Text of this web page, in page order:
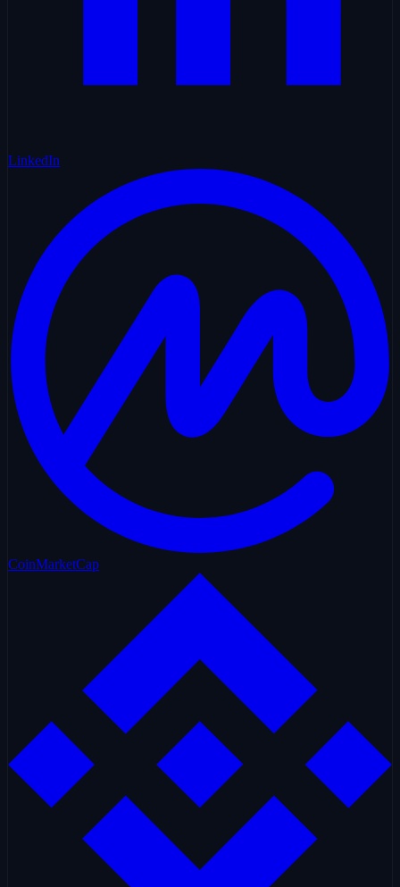
LinkedIn
CoinMarketCap